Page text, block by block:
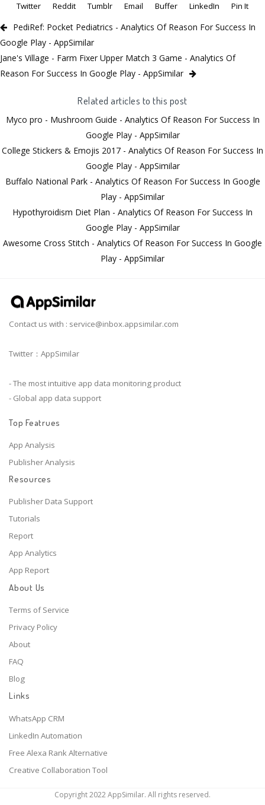
Twitter
Reddit Tumblr Email Buffer LinkedIn Pin It
PediRef: Pocket Pediatrics - Analytics Of Reason For Success In
Google Play - AppSimilar
Jane's Village - Farm Fixer Upper Match 3 Game - Analytics Of
Reason For Success In Google Play - AppSimilar
Related articles to this post
Myco pro - Mushroom Guide - Analytics Of Reason For Success In
Google Play - AppSimilar
College Stickers & Emojis 2017 - Analytics Of Reason For Success In
Google Play - AppSimilar
Buffalo National Park - Analytics Of Reason For Success In Google
Play - AppSimilar
Hypothyroidism Diet Plan - Analytics Of Reason For Success In
Google Play - AppSimilar
Awesome Cross Stitch - Analytics Of Reason For Success In Google
Play - AppSimilar
Contact us with : service@inbox.appsimilar.com
Twitter：AppSimilar
- The most intuitive app data monitoring product
- Global app data support
Top Featrues
App Analysis
Publisher Analysis
Resources
Publisher Data Support
Tutorials
Report
App Analytics
App Report
About Us
Terms of Service
Privacy Policy
About
FAQ
Blog
Links
WhatsApp CRM
LinkedIn Automation
Free Alexa Rank Alternative
Creative Collaboration Tool
Copyright 2022 AppSimilar. All rights reserved.